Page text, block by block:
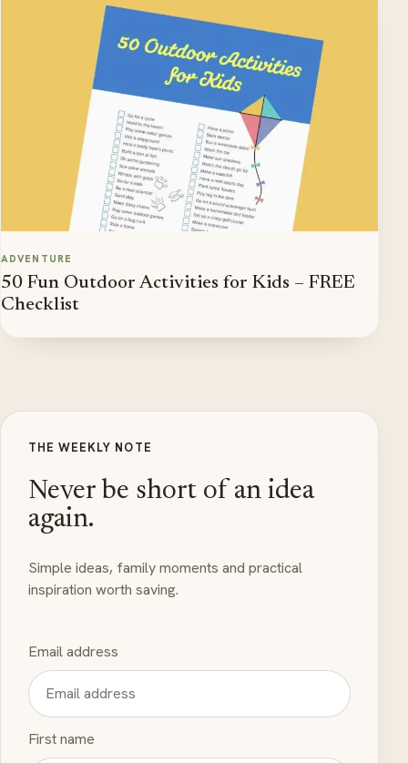
ADVENTURE
50 Fun Outdoor Activities for Kids – FREE
Checklist
THE WEEKLY NOTE
Never be short of an idea
again.
Simple ideas, family moments and practical
inspiration worth saving.
Email address
First name